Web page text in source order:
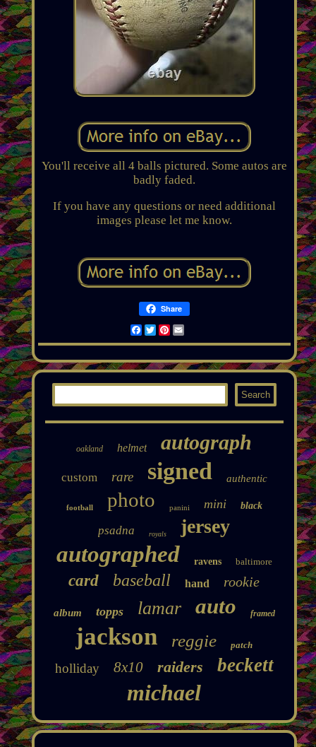
You'll receive all 4 balls pictured. Some autos are
badly faded.
If you have any questions or need additional
images please let me know.
Share
Facebook
TwitterPinterest
Email
oakland helmet autograph
custom rare signed authentic
football photo panini mini black
psadna royals jersey
autographed ravens baltimore
card baseball hand rookie
album topps lamar auto framed
jackson reggie patch
holliday 8x10 raiders beckett
michael